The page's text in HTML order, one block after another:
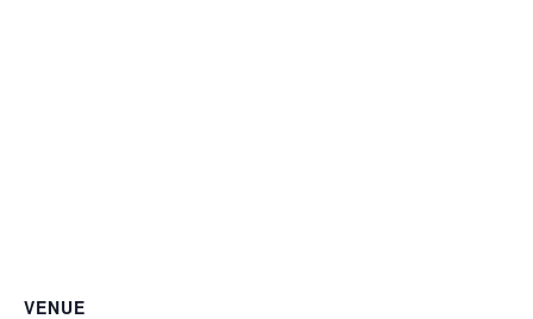
VENUE